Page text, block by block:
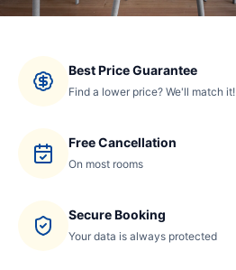
Best Price Guarantee
Find a lower price? We'll match it!
Free Cancellation
On most rooms
Secure Booking
Your data is always protected